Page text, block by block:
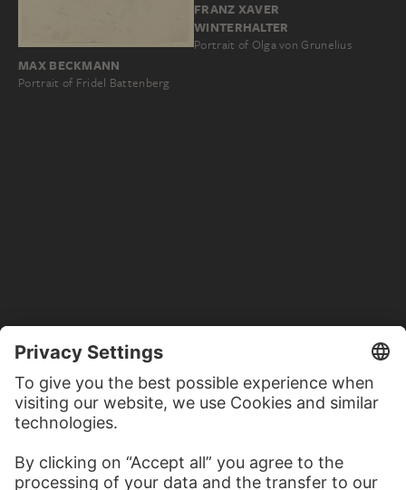
MAX BECKMANN
Portrait of Fridel Battenberg
FRANZ XAVER
WINTERHALTER
Portrait of Olga von Grunelius